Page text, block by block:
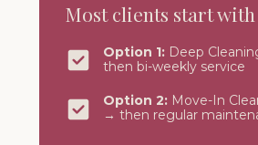
Most clients start
Option 1: Deep
then bi-weekly service
Option 2: Move-In
→ then regular